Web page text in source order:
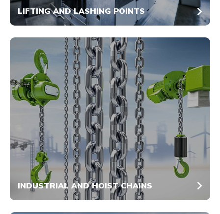
LIFTING AND LASHING POINTS
INDUSTRIAL AND HOIST CHAINS